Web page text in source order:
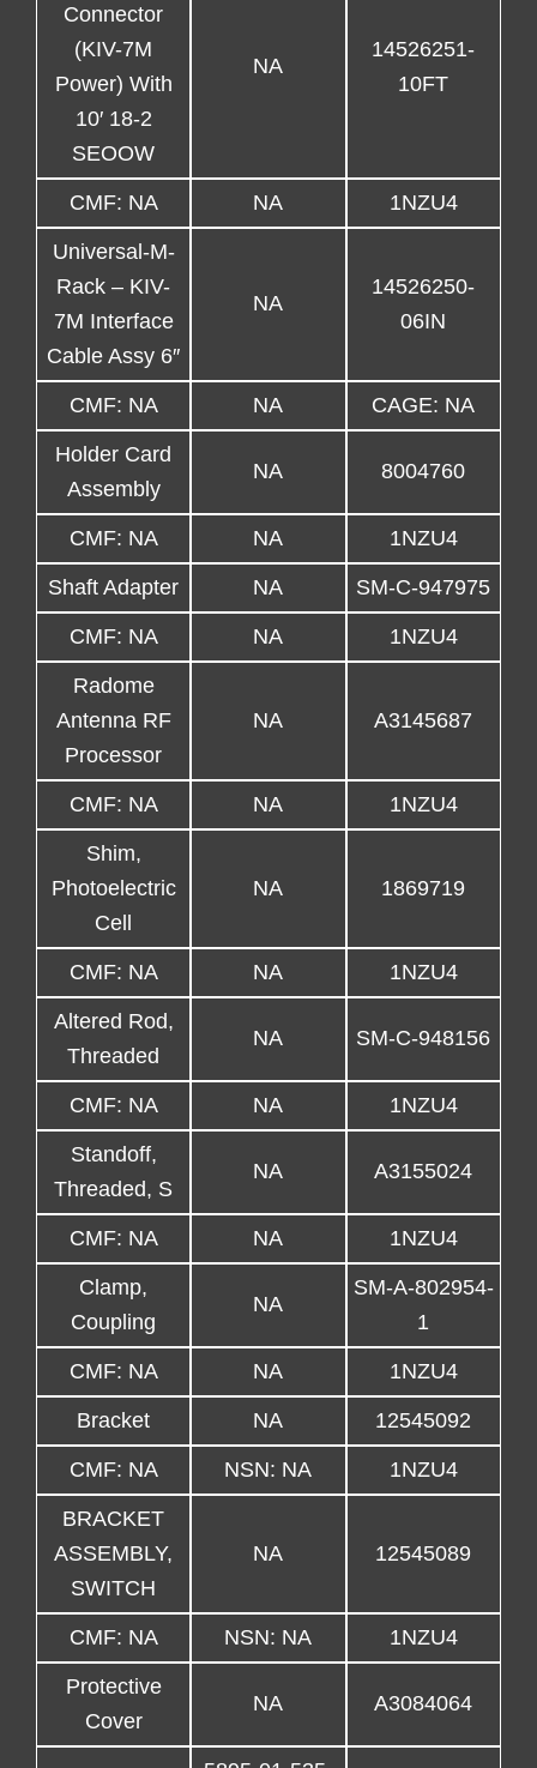
Connector
(KIV-7M
Power) With
10′ 18-2
SEOOW
NA
14526251-
10FT
CMF: NA NA 1NZU4
Universal-M-
Rack – KIV-
7M Interface
Cable Assy 6″
NA
14526250-
06IN
CMF: NA NA CAGE: NA
Holder Card
Assembly
NA 8004760
CMF: NA NA 1NZU4
Shaft Adapter NA SM-C-947975
CMF: NA NA 1NZU4
Radome
Antenna RF
Processor
NA A3145687
CMF: NA NA 1NZU4
Shim,
Photoelectric
Cell
NA 1869719
CMF: NA NA 1NZU4
Altered Rod,
Threaded
NA SM-C-948156
CMF: NA NA 1NZU4
Standoff,
Threaded, S
NA A3155024
CMF: NA NA 1NZU4
Clamp,
Coupling
NA
SM-A-802954-
1
CMF: NA NA 1NZU4
Bracket NA 12545092
CMF: NA NSN: NA 1NZU4
BRACKET
ASSEMBLY,
SWITCH
NA 12545089
CMF: NA NSN: NA 1NZU4
Protective
Cover
NA A3084064